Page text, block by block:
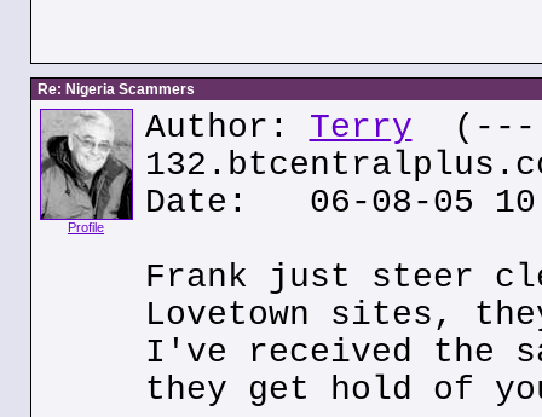
Re: Nigeria Scammers
Profile
Author: Terry (---
Date: 06-08-05
Frank just steer
Lovetown sites,
I've received the
they get hold of